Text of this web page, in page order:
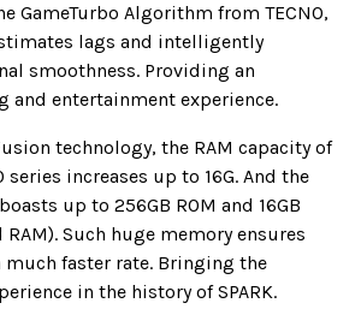
GameTurbo Algorithm from TECNO,
lags and intelligently
smoothness. Providing an
and entertainment experience.
technology, the RAM capacity of
series increases up to 16G. And the
up to 256GB ROM and 16GB
RAM). Such huge memory ensures
much faster rate. Bringing the
in the history of SPARK.